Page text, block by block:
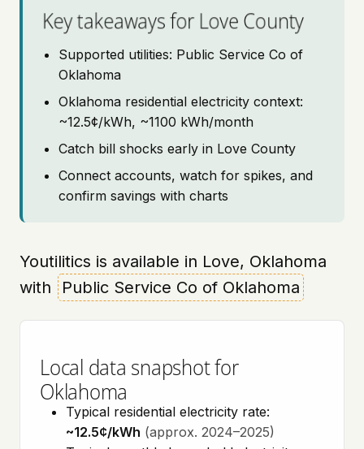
Key takeaways for Love County
Supported utilities: Public Service Co of
Oklahoma
Oklahoma residential electricity context:
~12.5¢/kWh, ~1100 kWh/month
Catch bill shocks early in Love County
Connect accounts, watch for spikes, and
confirm savings with charts
Youtilitics is available in Love, Oklahoma
with
Public Service Co of Oklahoma
Local data snapshot for
Oklahoma
Typical residential electricity rate:
~12.5¢/kWh (approx. 2024–2025)